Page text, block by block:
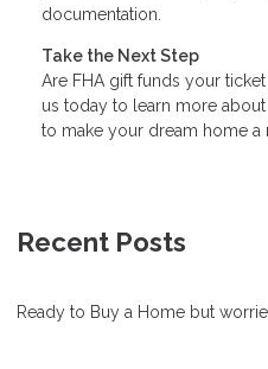
documentation.
Take the Next Step
Are FHA gift funds your
us today to learn more
to make your dream home a
Recent Posts
Ready to Buy a Home but